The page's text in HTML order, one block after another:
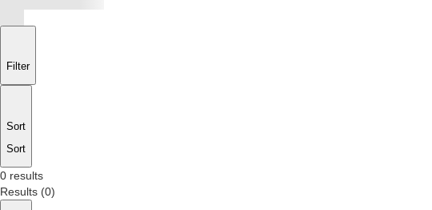
Filter
Sort
Sort
0 results
Results (0)